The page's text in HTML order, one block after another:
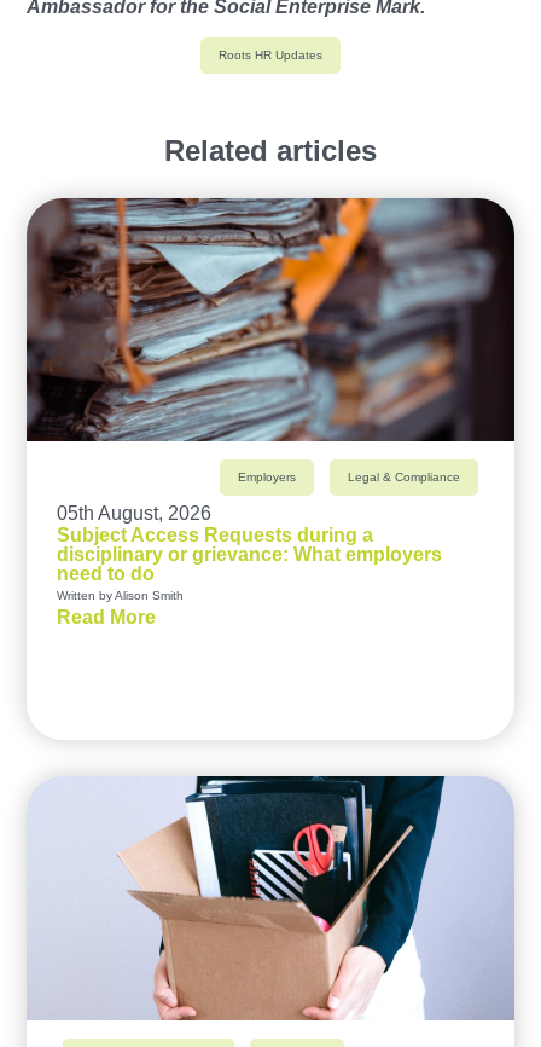
Ambassador for the Social Enterprise Mark.
Roots HR Updates
Related articles
Employers Legal & Compliance
05th August, 2026
Subject Access Requests during a
disciplinary or grievance: What employers
need to do
Written by Alison Smith
Read More